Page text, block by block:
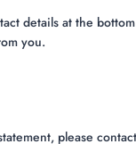
details at the
you.
please